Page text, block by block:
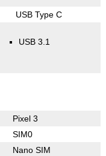
USB Type C
USB 3.1
Pixel 3
SIM0
Nano SIM